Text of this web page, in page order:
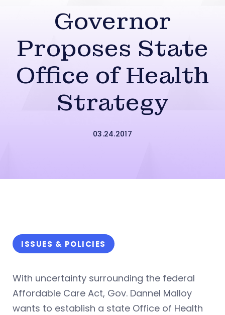
Governor
Proposes State
Office of Health
Strategy
03.24.2017
ISSUES & POLICIES
With uncertainty surrounding the federal
Affordable Care Act, Gov. Dannel Malloy
wants to establish a state Office of Health